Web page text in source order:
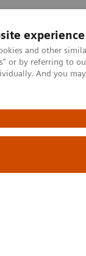
experience
and other
or by referring to
And you
clínicas